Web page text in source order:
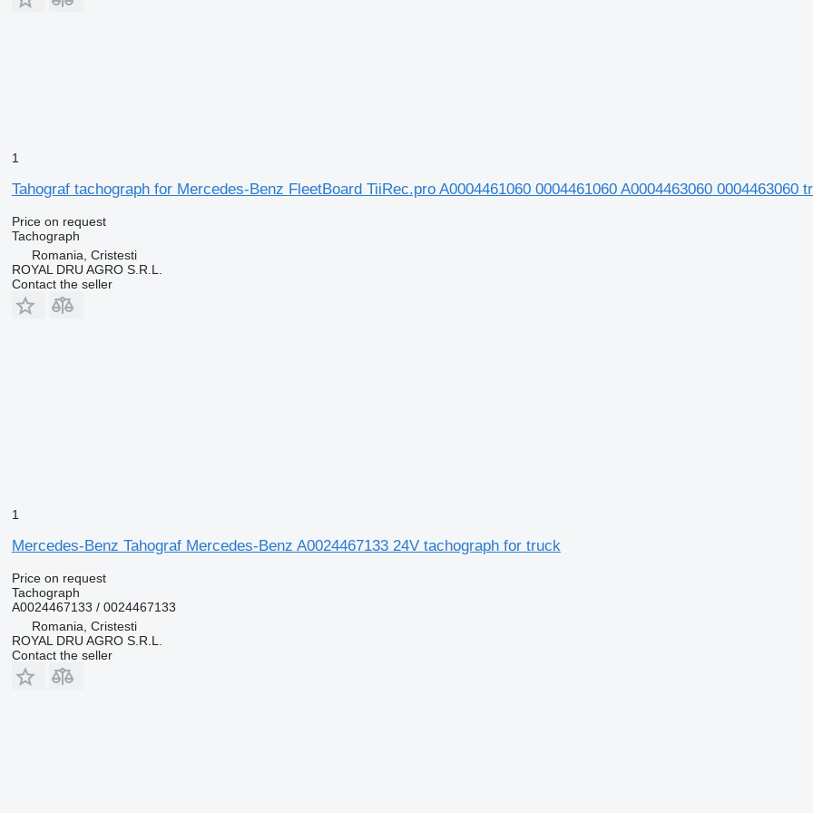
1
Tahograf tachograph for Mercedes-Benz FleetBoard TiiRec.pro A0004461060 0004461060 A0004463060 0004463060
Price on request
Tachograph
Romania, Cristesti
ROYAL DRU AGRO S.R.L.
Contact the seller
1
Mercedes-Benz Tahograf Mercedes-Benz A0024467133 24V tachograph for truck
Price on request
Tachograph
A0024467133 / 0024467133
Romania, Cristesti
ROYAL DRU AGRO S.R.L.
Contact the seller